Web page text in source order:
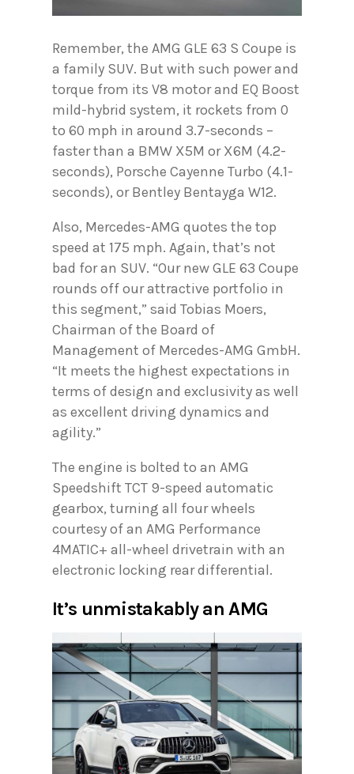
Remember, the AMG GLE 63 S Coupe is
a family SUV. But with such power and
torque from its V8 motor and EQ Boost
mild-hybrid system, it rockets from 0
to 60 mph in around 3.7-seconds –
faster than a BMW X5M or X6M (4.2-
seconds), Porsche Cayenne Turbo (4.1-
seconds), or Bentley Bentayga W12.
Also, Mercedes-AMG quotes the top
speed at 175 mph. Again, that’s not
bad for an SUV. “Our new GLE 63 Coupe
rounds off our attractive portfolio in
this segment,” said Tobias Moers,
Chairman of the Board of
Management of Mercedes-AMG GmbH.
“It meets the highest expectations in
terms of design and exclusivity as well
as excellent driving dynamics and
agility.”
The engine is bolted to an AMG
Speedshift TCT 9-speed automatic
gearbox, turning all four wheels
courtesy of an AMG Performance
4MATIC+ all-wheel drivetrain with an
electronic locking rear differential.
It’s unmistakably an AMG